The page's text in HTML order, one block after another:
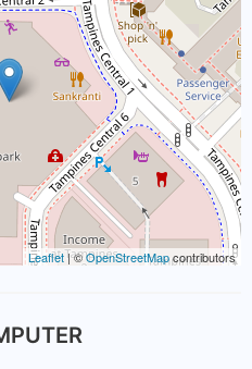
Leaflet| ©OpenStreetMapcontributors